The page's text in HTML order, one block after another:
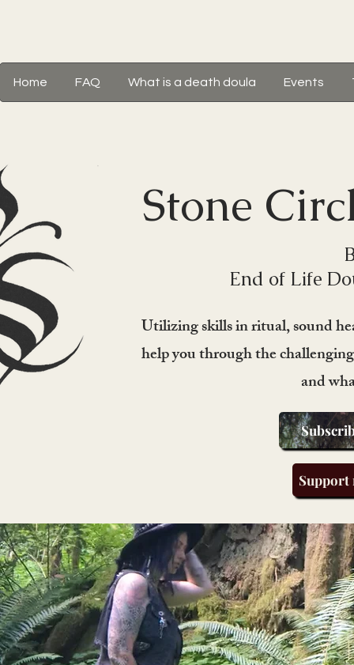
Home FAQ What is a death doula Events
Stone
End of Life
Utilizing skills in ritual, sound
help you through the
and
Support